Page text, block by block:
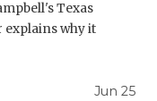
WINDOW
Texas
why it
Jun 25